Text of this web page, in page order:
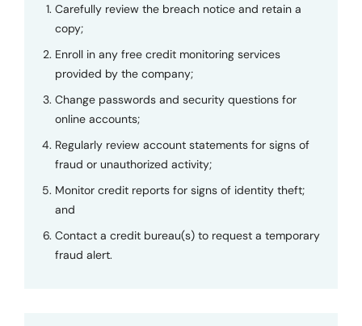
Carefully review the breach notice and retain a
copy;
Enroll in any free credit monitoring services
provided by the company;
Change passwords and security questions for
online accounts;
Regularly review account statements for signs of
fraud or unauthorized activity;
Monitor credit reports for signs of identity theft;
and
Contact a credit bureau(s) to request a temporary
fraud alert.